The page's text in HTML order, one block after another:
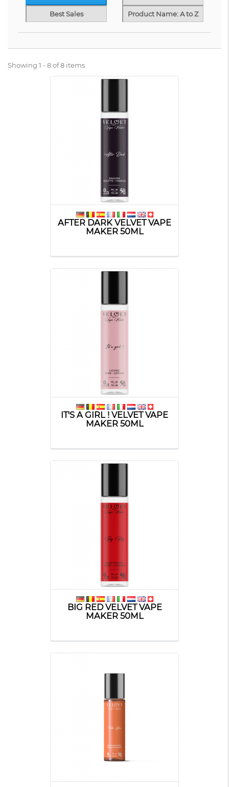
Best Sales Product Name: A to Z
Showing 1 - 8 of 8 items
AFTER DARK VELVET VAPE
MAKER 50ML
IT'S A GIRL ! VELVET VAPE
MAKER 50ML
BIG RED VELVET VAPE
MAKER 50ML